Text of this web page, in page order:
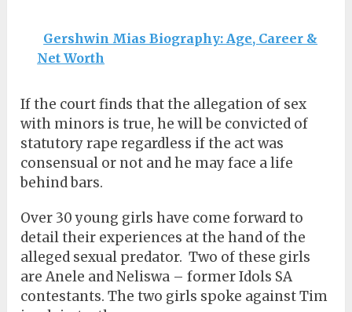
Gershwin Mias Biography: Age, Career &
Net Worth
If the court finds that the allegation of sex
with minors is true, he will be convicted of
statutory rape regardless if the act was
consensual or not and he may face a life
behind bars.
Over 30 young girls have come forward to
detail their experiences at the hand of the
alleged sexual predator.Two of these girls
are Anele and Neliswa – former Idols SA
contestants. The two girls spoke against Tim